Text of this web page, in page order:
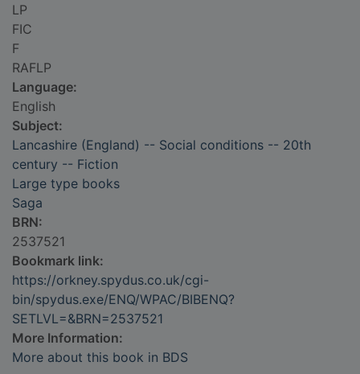
LP
FIC
F
RAFLP
Language:
English
Subject:
Lancashire (England) -- Social conditions -- 20th
century -- Fiction
Large type books
Saga
BRN:
2537521
Bookmark link:
https://orkney.spydus.co.uk/cgi-
bin/spydus.exe/ENQ/WPAC/BIBENQ?
SETLVL=&BRN=2537521
More Information:
More about this book in BDS